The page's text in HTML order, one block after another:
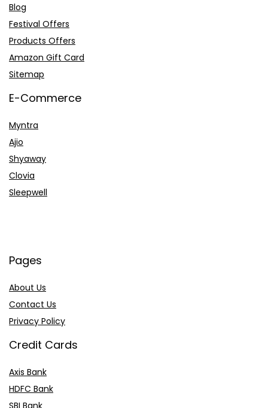
Blog
Festival Offers
Products Offers
Amazon Gift Card
Sitemap
E-Commerce
Myntra
Ajio
Shyaway
Clovia
Sleepwell
Pages
About Us
Contact Us
Privacy Policy
Credit Cards
Axis Bank
HDFC Bank
SBI Bank